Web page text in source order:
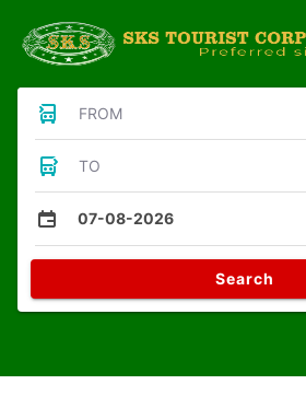
FROM
TO
07-08-2026
Search